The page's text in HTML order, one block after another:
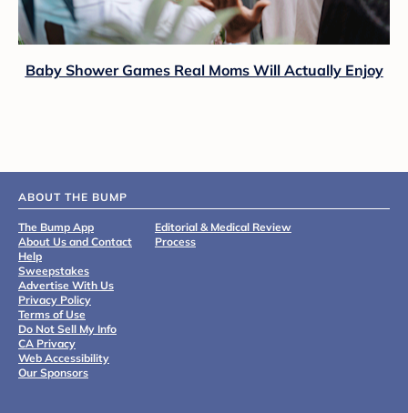
Baby Shower Games Real Moms Will Actually Enjoy
ABOUT THE BUMP
The Bump App
About Us and Contact
Help
Sweepstakes
Advertise With Us
Privacy Policy
Terms of Use
Do Not Sell My Info
CA Privacy
Web Accessibility
Our Sponsors
Editorial & Medical Review
Process